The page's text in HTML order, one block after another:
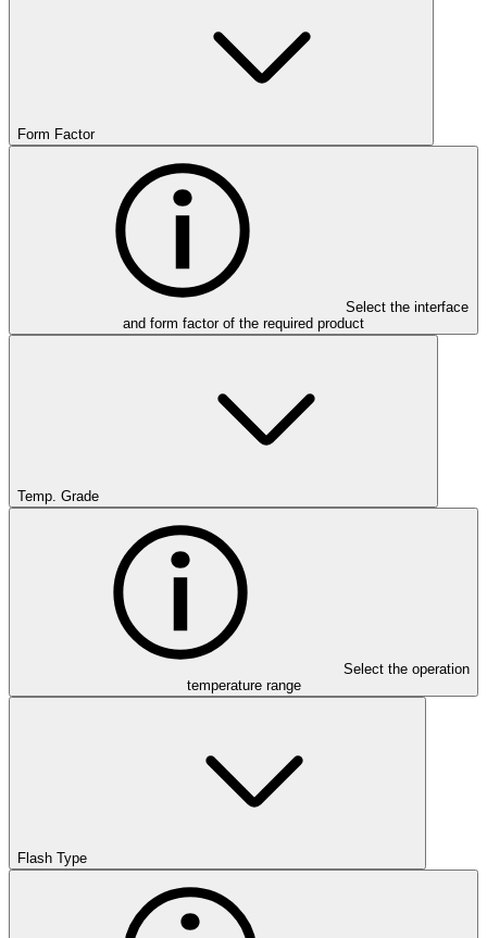
Form Factor
Select the interface
and form factor of the required product
Temp. Grade
Select the operation
temperature range
Flash Type